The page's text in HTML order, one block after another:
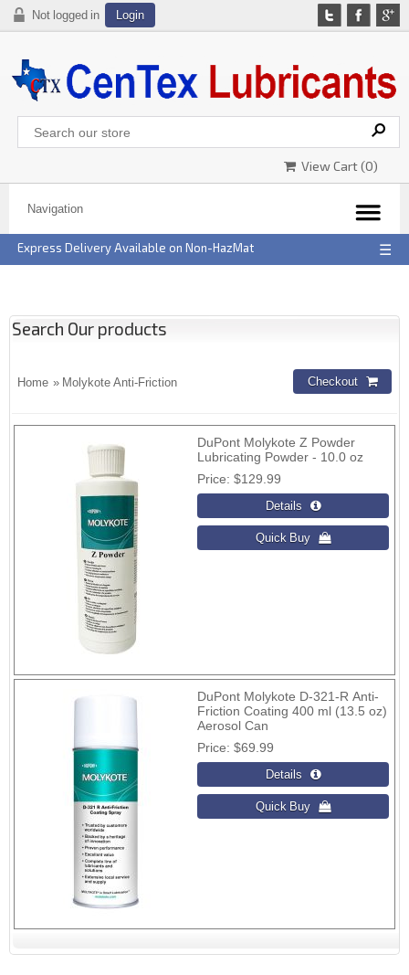
Not logged in Login
View Cart (0)
Express Delivery Available on Non-HazMat ☰
Search Our products
Home » Molykote Anti-Friction
DuPont Molykote Z Powder
Lubricating Powder - 10.0 oz
Price
$129.99
DuPont Molykote D-321-R Anti-
Friction Coating 400 ml (13.5 oz)
Aerosol Can
Price
$69.99